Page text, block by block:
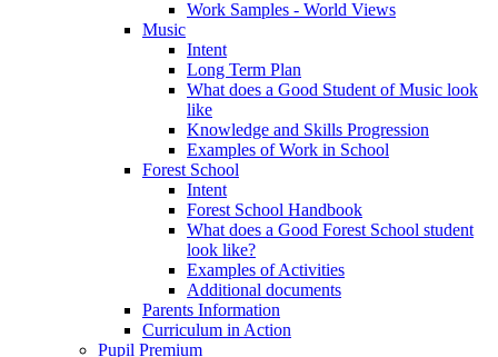
Work Samples - World Views
Music
Intent
Long Term Plan
What does a Good Student of Music look
like
Knowledge and Skills Progression
Examples of Work in School
Forest School
Intent
Forest School Handbook
What does a Good Forest School student
look like?
Examples of Activities
Additional documents
Parents Information
Curriculum in Action
Pupil Premium